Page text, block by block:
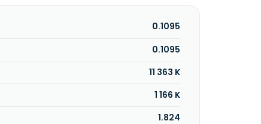
that helps users cut calories without
changed its name to OptiBiotix Health Plc in
0.1095
0.1095
11 363 K
1 166 K
1.824